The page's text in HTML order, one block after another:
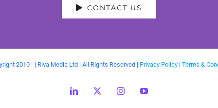
CONTACT US
2010 - | Riva Media Ltd | All Rights Reserved | Privacy Policy | Terms &
LinkedIn
X InstagramYouTube